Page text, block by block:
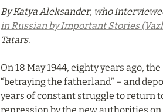
By Katya Aleksander, who
in Russian by Important Stories
Tatars.
On 18 May 1944, eighty years ago,
“betraying the fatherland” – and
years of constant struggle to return